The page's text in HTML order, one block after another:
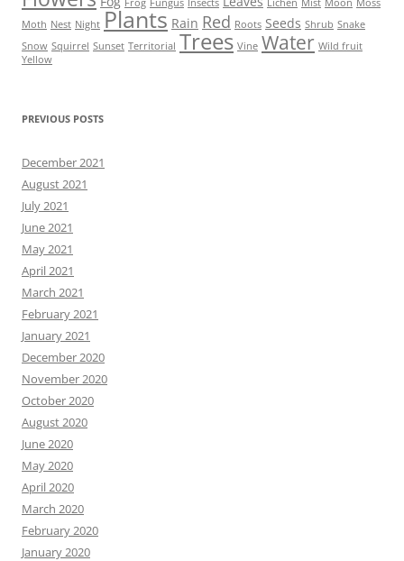
Moth Nest Night Plants Rain Red Roots Seeds Shrub Snake
Snow Squirrel Sunset Territorial Trees Vine Water Wild fruit
Yellow
PREVIOUS POSTS
December 2021
August 2021
July 2021
June 2021
May 2021
April 2021
March 2021
February 2021
January 2021
December 2020
November 2020
October 2020
August 2020
June 2020
May 2020
April 2020
March 2020
February 2020
January 2020